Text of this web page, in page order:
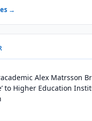
→
Alex Matrsson
to Higher Education